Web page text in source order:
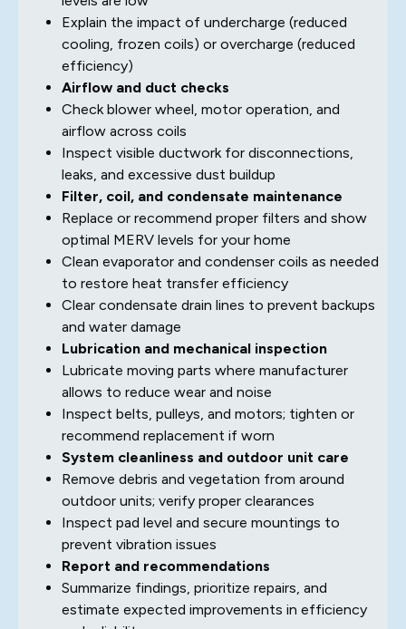
Explain the impact of undercharge (reduced
cooling, frozen coils) or overcharge (reduced
efficiency)
Airflow and duct checks
Check blower wheel, motor operation, and
airflow across coils
Inspect visible ductwork for disconnections,
leaks, and excessive dust buildup
Filter, coil, and condensate maintenance
Replace or recommend proper filters and show
optimal MERV levels for your home
Clean evaporator and condenser coils as needed
to restore heat transfer efficiency
Clear condensate drain lines to prevent backups
and water damage
Lubrication and mechanical inspection
Lubricate moving parts where manufacturer
allows to reduce wear and noise
Inspect belts, pulleys, and motors; tighten or
recommend replacement if worn
System cleanliness and outdoor unit care
Remove debris and vegetation from around
outdoor units; verify proper clearances
Inspect pad level and secure mountings to
prevent vibration issues
Report and recommendations
Summarize findings, prioritize repairs, and
estimate expected improvements in efficiency